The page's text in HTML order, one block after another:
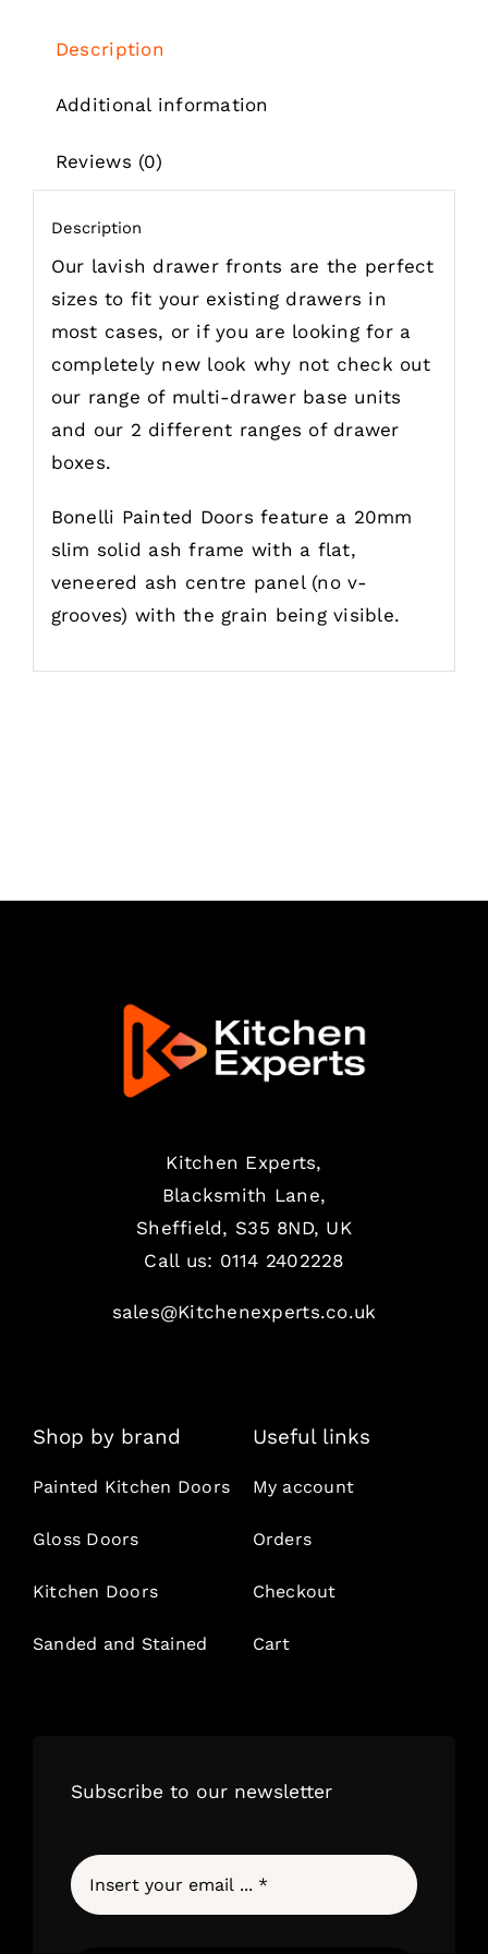
Description
Additional information
Reviews (0)
Description
Our lavish drawer fronts are the perfect
sizes to fit your existing drawers in
most cases, or if you are looking for a
completely new look why not check out
our range of multi-drawer base units
and our 2 different ranges of drawer
boxes.
Bonelli Painted Doors feature a 20mm
slim solid ash frame with a flat,
veneered ash centre panel (no v-
grooves) with the grain being visible.
Kitchen Experts,
Blacksmith Lane,
Sheffield, S35 8ND, UK
Call us: 0114 2402228
sales@Kitchenexperts.co.uk
Shop by brand
Painted Kitchen Doors
Gloss Doors
Kitchen Doors
Sanded and Stained
Useful links
My account
Orders
Checkout
Cart
Subscribe to our newsletter